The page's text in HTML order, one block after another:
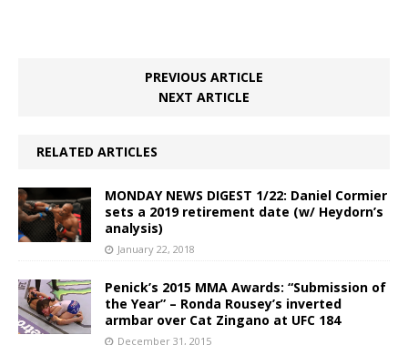
PREVIOUS ARTICLE
NEXT ARTICLE
RELATED ARTICLES
MONDAY NEWS DIGEST 1/22: Daniel Cormier
sets a 2019 retirement date (w/ Heydorn’s
analysis)
January 22, 2018
Penick’s 2015 MMA Awards: “Submission of
the Year” – Ronda Rousey’s inverted
armbar over Cat Zingano at UFC 184
December 31, 2015